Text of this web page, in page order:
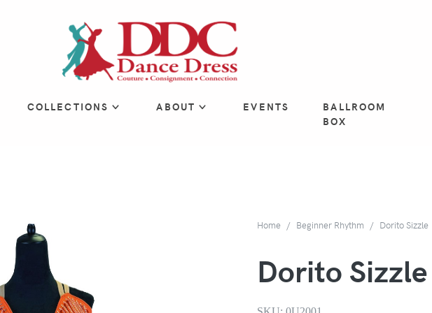
COLLECTIONS ABOUT EVENTS
BALLROOM
BOX
Home Beginner Rhythm Dorito Sizzle
Dorito Sizzle